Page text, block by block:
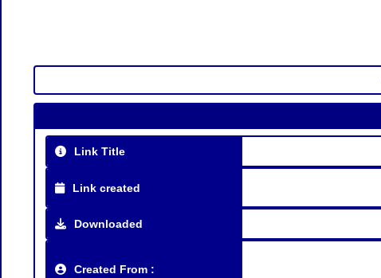
Link Title
Link created
Downloaded
Created From :